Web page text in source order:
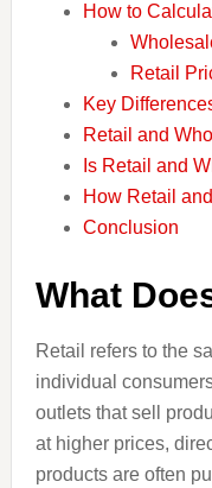
How to
Retail
Key
Retail and
Is Retail and
How Retail
Conclusion
What
Retail refers to the
individual
outlets that sell
at higher prices,
products are often